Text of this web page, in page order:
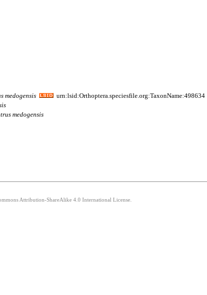
medogensis
urn:lsid:Orthoptera.speciesfile.org:TaxonName:498634
medogensis
Attribution-ShareAlike 4.0 International License.